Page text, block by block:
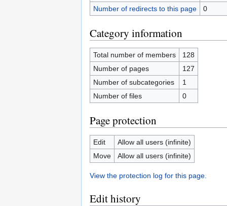
Number of redirects to this page
0
Category information
Total number of members
128
Number of pages
127
Number of subcategories
1
Number of files
0
Page protection
Edit
Allow all users (infinite)
Move
Allow all users (infinite)
View the protection log for this page.
Edit history